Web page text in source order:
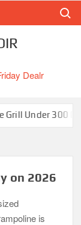
Dealr
300 Dollar
on 2026
is